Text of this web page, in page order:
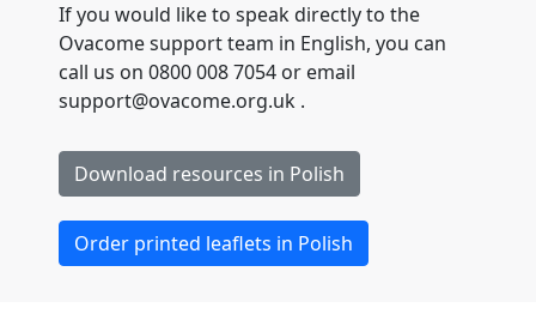
If you would like to speak directly to the
Ovacome support team in English, you can
call us on 0800 008 7054 or email
support@ovacome.org.uk .
Download resources in Polish
Order printed leaflets in Polish